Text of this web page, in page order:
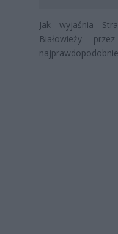
Jak wyjaśnia
Białowieży